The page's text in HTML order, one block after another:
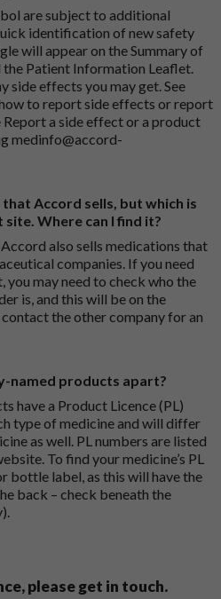
are subject to additional
identification of new safety
will appear on the Summary of
Patient Information Leaflet.
side effects you may get. See
to report side effects or report
Report a side effect or a product
medinfo@accord-
Accord sells, but which is
Where can I find it?
also sells medications that
companies. If you need
may need to check who the
is, and this will be on the
the other company for an
named products apart?
have a Product Licence (PL)
type of medicine and will differ
as well. PL numbers are listed
To find your medicine’s PL
bottle label, as this will have the
back – check beneath the
please get in touch.